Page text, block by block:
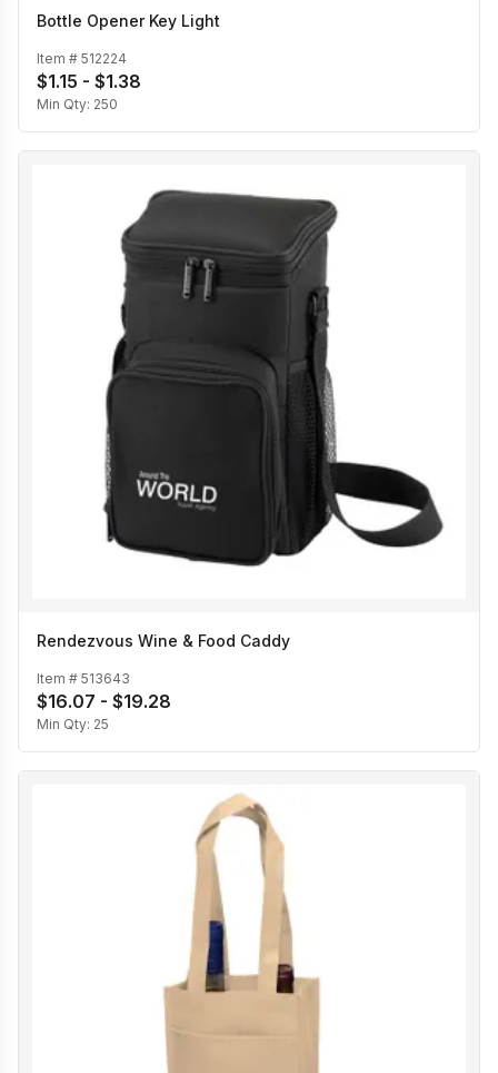
Bottle Opener Key Light
Item # 512224
$1.15 - $1.38
Min Qty: 250
Rendezvous Wine & Food Caddy
Item # 513643
$16.07 - $19.28
Min Qty: 25